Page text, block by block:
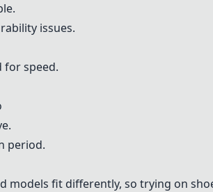
issues.
for speed.
period.
models fit differently, so trying on